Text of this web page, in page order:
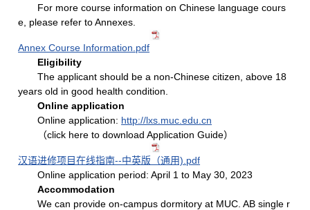
For more course information on Chinese language cours
e, please refer to Annexes.
Annex Course Information.pdf
Eligibility
The applicant should be a non-Chinese citizen, above 18
years old in good health condition.
Online application
Online application: http://lxs.muc.edu.cn
（click here to download Application Guide）
汉语进修项目在线指南--中英版（通用).pdf
Online application period: April 1 to May 30, 2023
Accommodation
We can provide on-campus dormitory at MUC. AB single r